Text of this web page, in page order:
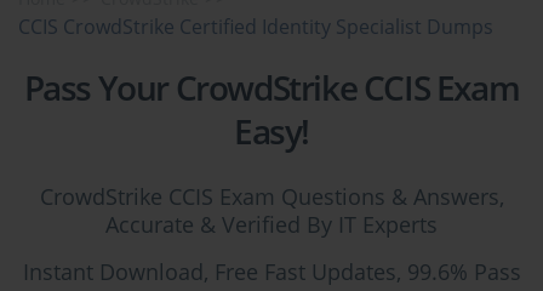
CCIS CrowdStrike Certified Identity Specialist Dumps
Pass Your CrowdStrike CCIS Exam
Easy!
CrowdStrike CCIS Exam Questions & Answers,
Accurate & Verified By IT Experts
Instant Download, Free Fast Updates, 99.6% Pass